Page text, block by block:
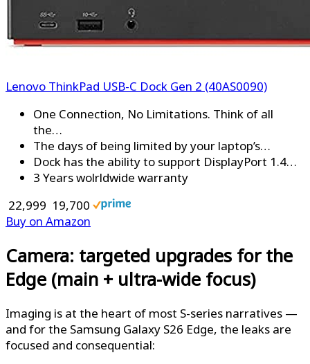
Lenovo ThinkPad USB-C Dock Gen 2 (40AS0090)
One Connection, No Limitations. Think of all
the…
The days of being limited by your laptop’s…
Dock has the ability to support DisplayPort 1.4…
3 Years wolrldwide warranty
₹ 22,999 ₹ 19,700
Buy on Amazon
Camera: targeted upgrades for the
Edge (main + ultra-wide focus)
Imaging is at the heart of most S-series narratives —
and for the Samsung Galaxy S26 Edge, the leaks are
focused and consequential: